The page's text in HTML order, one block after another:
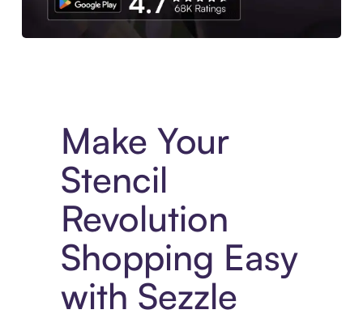
Make Your
Stencil
Revolution
Shopping Easy
with Sezzle